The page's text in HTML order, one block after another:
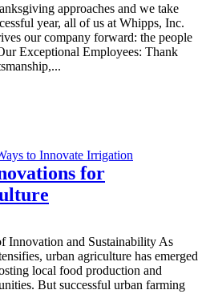
approaches and we take
year, all of us at Whipps, Inc.
our company forward: the people
Exceptional Employees: Thank
for
Innovation and Sustainability As
urban agriculture has emerged
local food production and
But successful urban farming